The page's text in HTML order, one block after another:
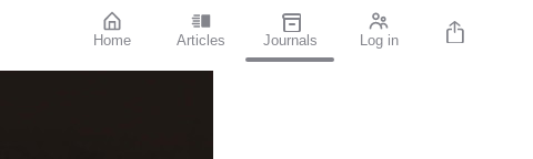
Home Articles Journals Log in